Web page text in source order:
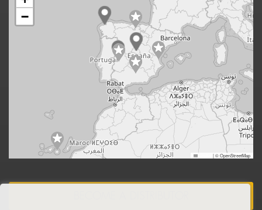
−
|© OpenStreetMap